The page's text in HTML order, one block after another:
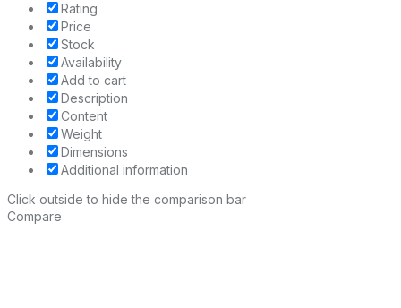
Rating
Price
Stock
Availability
Add to cart
Description
Content
Weight
Dimensions
Additional information
Click outside to hide the comparison bar
Compare